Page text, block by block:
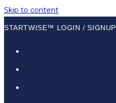
Skip to content
STARTWISE™ LOGIN / SIGNUP